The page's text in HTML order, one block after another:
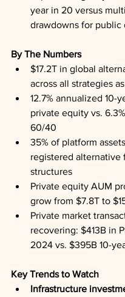
year in 20 versus
drawdowns for public
By The Numbers
$17.2T in global
across all strategies
12.7% annualized 10-
private equity vs.
60/40
35% of platform
registered alternative
structures
Private equity AUM
grow from $7.8T to
Private market
recovering: $413B in
2024 vs. $395B 10-
Key Trends to Watch
Infrastructure